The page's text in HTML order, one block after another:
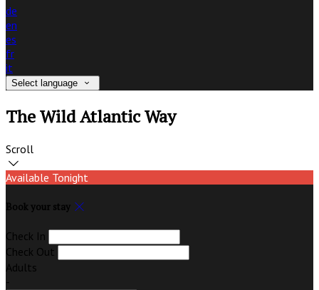
de
en
es
fr
it
Select language
The Wild Atlantic Way
Scroll
Available Tonight
Book your stay
Check In
Check Out
Adults
-